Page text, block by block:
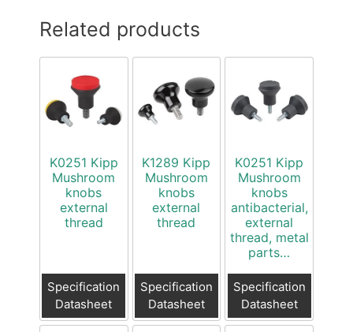
Related products
K0251 Kipp
Mushroom
knobs
external
thread
Specification
Datasheet
K1289 Kipp
Mushroom
knobs
external
thread
Specification
Datasheet
K0251 Kipp
Mushroom
knobs
antibacterial,
external
thread, metal
parts…
Specification
Datasheet